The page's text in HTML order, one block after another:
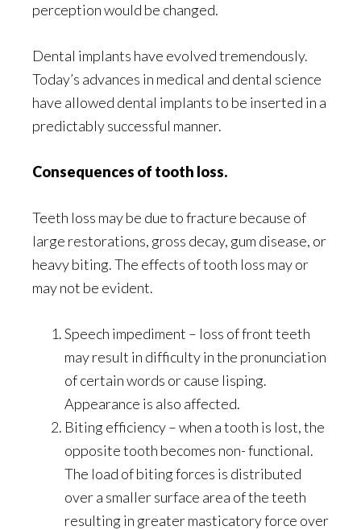
perception would be changed.
Dental implants have evolved tremendously.
Today’s advances in medical and dental science
have allowed dental implants to be inserted in a
predictably successful manner.
Consequences of tooth loss.
Teeth loss may be due to fracture because of
large restorations, gross decay, gum disease, or
heavy biting. The effects of tooth loss may or
may not be evident.
Speech impediment – loss of front teeth
may result in difficulty in the pronunciation
of certain words or cause lisping.
Appearance is also affected.
Biting efficiency – when a tooth is lost, the
opposite tooth becomes non- functional.
The load of biting forces is distributed
over a smaller surface area of the teeth
resulting in greater masticatory force over